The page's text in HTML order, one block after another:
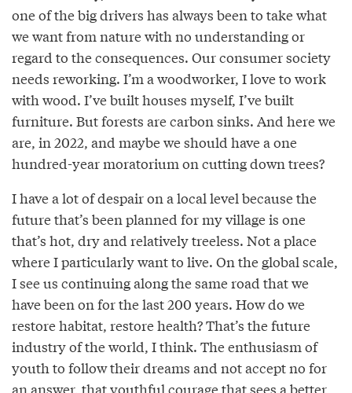
one of the big drivers has always been to take what
we want from nature with no understanding or
regard to the consequences. Our consumer society
needs reworking. I’m a woodworker, I love to work
with wood. I’ve built houses myself, I’ve built
furniture. But forests are carbon sinks. And here we
are, in 2022, and maybe we should have a one
hundred-year moratorium on cutting down trees?
I have a lot of despair on a local level because the
future that’s been planned for my village is one
that’s hot, dry and relatively treeless. Not a place
where I particularly want to live. On the global scale,
I see us continuing along the same road that we
have been on for the last 200 years. How do we
restore habitat, restore health? That’s the future
industry of the world, I think. The enthusiasm of
youth to follow their dreams and not accept no for
an answer, that youthful courage that sees a better